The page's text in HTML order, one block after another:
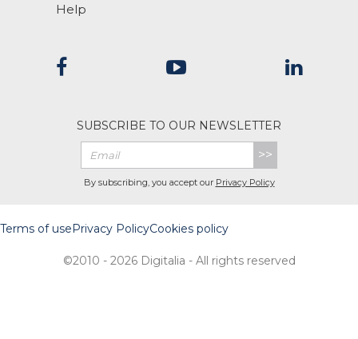
Help
SUBSCRIBE TO OUR NEWSLETTER
>>
By subscribing, you accept our Privacy Policy
Terms of usePrivacy PolicyCookies policy
©2010 - 2026 Digitalia - All rights reserved